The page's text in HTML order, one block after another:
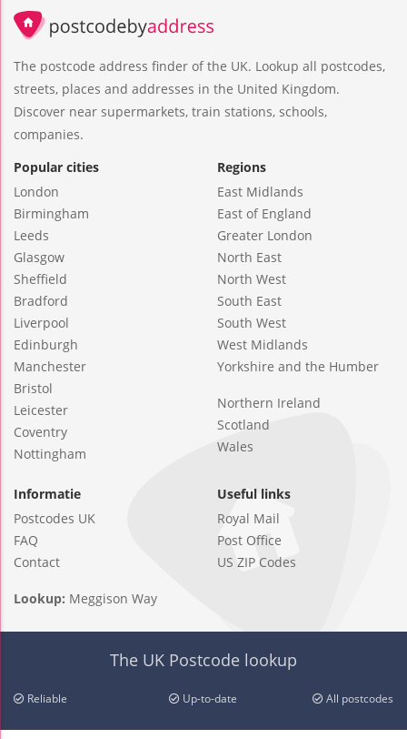
The postcode address finder of the UK. Lookup all postcodes,
streets, places and addresses in the United Kingdom.
Discover near supermarkets, train stations, schools,
companies.
Popular cities
London
Birmingham
Leeds
Glasgow
Sheffield
Bradford
Liverpool
Edinburgh
Manchester
Bristol
Leicester
Coventry
Nottingham
Regions
East Midlands
East of England
Greater London
North East
North West
South East
South West
West Midlands
Yorkshire and the Humber
Northern Ireland
Scotland
Wales
Informatie
Postcodes UK
FAQ
Contact
Useful links
Royal Mail
Post Office
US ZIP Codes
Lookup: Meggison Way
The UK Postcode lookup
Reliable Up-to-date All postcodes